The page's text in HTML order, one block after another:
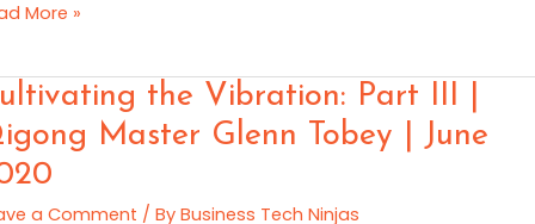
More »
the Vibration: Part III |
Master Glenn Tobey | June
a Comment / By Business Tech Ninjas